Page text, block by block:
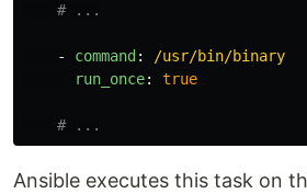
# ...
- command :
/usr/bin/binary
run_once: true
# ...
Ansible executes this task on